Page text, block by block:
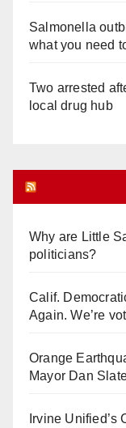
Salmonella
what you need
Two arrested
local drug hub
Why are Little
politicians?
Calif.
Again. We’re
Orange
Mayor Dan
Irvine Unified’s